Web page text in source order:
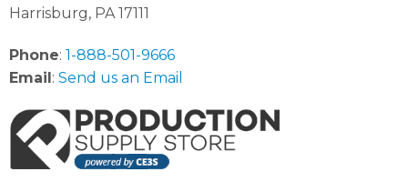
Harrisburg, PA 17111
Phone: 1-888-501-9666
Email: Send us an Email